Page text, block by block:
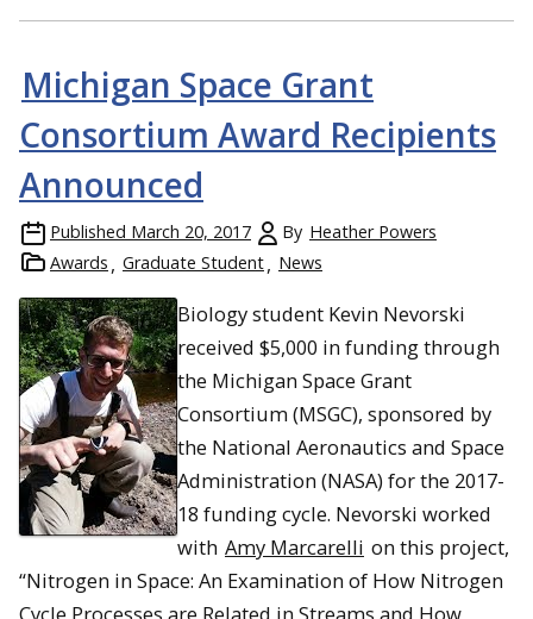
Michigan Space Grant
Consortium Award Recipients
Announced
Published March 20, 2017 By Heather Powers
Awards
Graduate Student News
Biology student Kevin Nevorski
received $5,000 in funding through
the Michigan Space Grant
Consortium (MSGC), sponsored by
the National Aeronautics and Space
Administration (NASA) for the 2017-
18 funding cycle. Nevorski worked
with Amy Marcarelli on this project,
“Nitrogen in Space: An Examination of How Nitrogen